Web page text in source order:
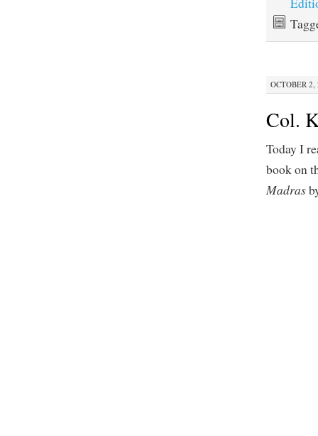
OCTOBER 2,
Col.
Today I
book on
Madras